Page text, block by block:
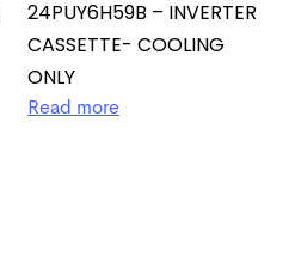
24PUY6H59B – INVERTER
CASSETTE- COOLING
ONLY
Read more